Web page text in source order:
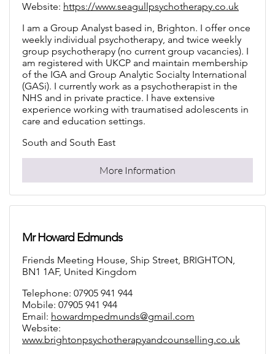
Website: https://www.seagullpsychotherapy.co.uk
I am a Group Analyst based in, Brighton. I offer once weekly individual psychotherapy, and twice weekly group psychotherapy (no current group vacancies). I am registered with UKCP and maintain membership of the IGA and Group Analytic Socialty International (GASi).
South and South East
More Information
Mr Howard Edmunds
Friends Meeting House, Ship Street, BRIGHTON,
BN1 1AF, United Kingdom
Telephone: 07905 941 944
Mobile: 07905 941 944
Email: howardmpedmunds@gmail.com
Website:
www.brightonpsychotherapyandcounselling.co.uk